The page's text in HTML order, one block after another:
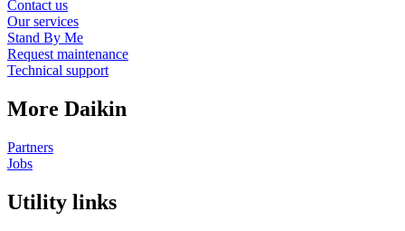
Contact us
Our services
Stand By Me
Request maintenance
Technical support
More Daikin
Partners
Jobs
Utility links